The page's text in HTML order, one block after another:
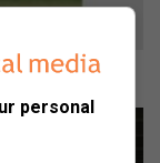
toernooi
personal